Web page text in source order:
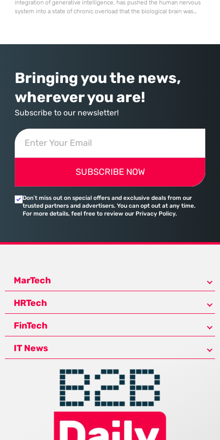
integration of generative intelligence, has pushed the human nervous
system into a state of chronic overload that the biological brain was
Bringing you the news,
wherever you are!
Subscribe to our newsletter!
SUBSCRIBE NOW
Don’t miss out on special offers and exclusive deals from our
trusted partners and advertisers. You can opt out at any time.
For more details, feel free to review our Privacy Policy.
MarTech
HRTech
FinTech
IT News